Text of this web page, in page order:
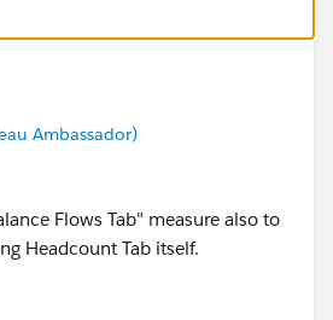
Ambassador)
Flows Tab" measure also to
Headcount Tab itself.